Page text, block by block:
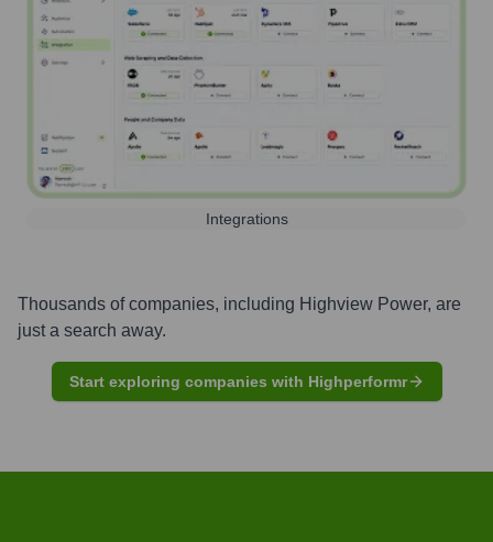
Integrations
Thousands of companies, including Highview Power, are
just a search away.
Start exploring companies with Highperformr